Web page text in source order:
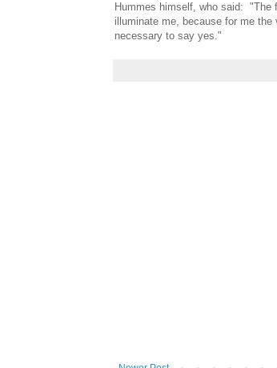
Hummes himself, who said: "The
illuminate me, because for me
necessary to say yes."